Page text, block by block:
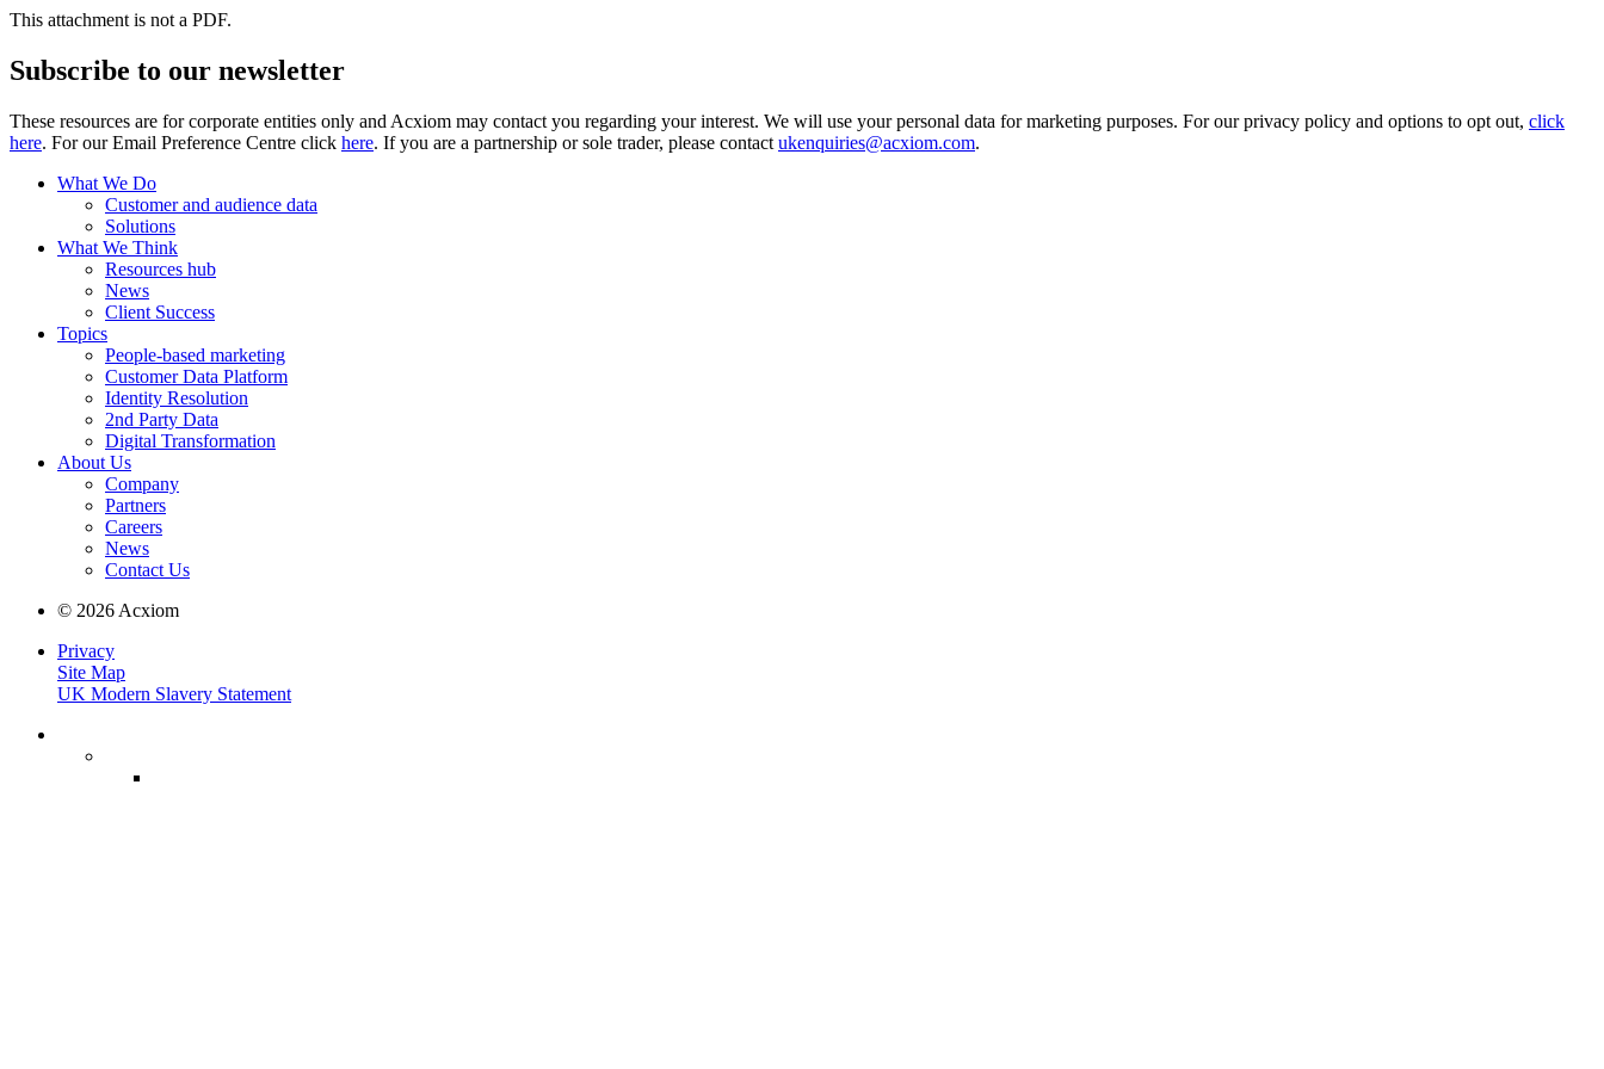
This attachment is not a PDF.
Subscribe to our newsletter
These resources are for corporate entities only and Acxiom may contact you regarding your interest. We will use your personal data for marketing purposes. For our privacy policy and options to opt out, click
here. For our Email Preference Centre click here. If you are a partnership or sole trader, please contact ukenquiries@acxiom.com.
What We Do
Customer and audience data
Solutions
What We Think
Resources hub
News
Client Success
Topics
People-based marketing
Customer Data Platform
Identity Resolution
2nd Party Data
Digital Transformation
About Us
Company
Partners
Careers
News
Contact Us
© 2026 Acxiom
Privacy
Site Map
UK Modern Slavery Statement